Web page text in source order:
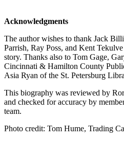
Acknowledgments
The author wishes to thank Jack
Parrish, Ray Poss, and Kent
story. Thanks also to Tom Gage,
Cincinnati & Hamilton County
Asia Ryan of the St. Petersburg
This biography was reviewed by
and checked for accuracy by
team.
Photo credit: Tom Hume, Trading